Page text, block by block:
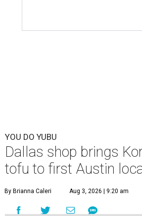
YOU DO YUBU
Dallas shop brings
tofu to first Austin
By Brianna Caleri Aug 3, 2026 | 9:20 am